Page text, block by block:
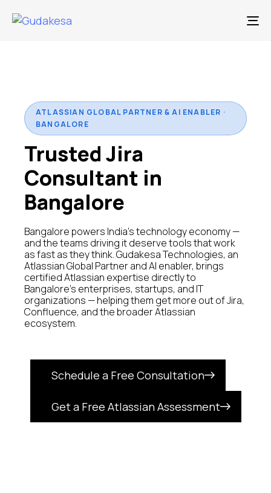
ATLASSIAN GLOBAL PARTNER & AI ENABLER ·
BANGALORE
Trusted Jira
Consultant in
Bangalore
Bangalore powers India's technology economy —
and the teams driving it deserve tools that work
as fast as they think. Gudakesa Technologies, an
Atlassian Global Partner and AI enabler, brings
certified Atlassian expertise directly to
Bangalore's enterprises, startups, and IT
organizations — helping them get more out of Jira,
Confluence, and the broader Atlassian
ecosystem.
Schedule a Free Consultation
Get a Free Atlassian Assessment